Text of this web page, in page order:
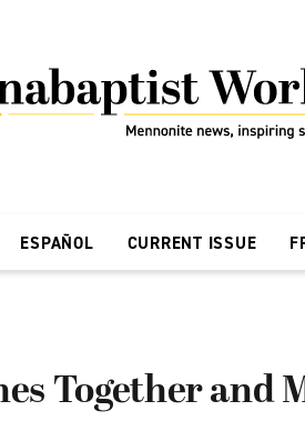
ESPAÑOL CURRENT ISSUE
Together and